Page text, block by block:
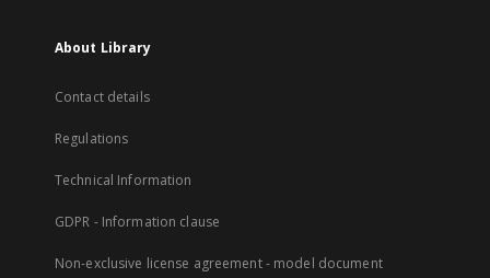
About Library
Contact details
Regulations
Technical Information
GDPR - Information clause
Non-exclusive license agreement - model document